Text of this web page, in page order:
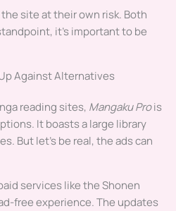
site at their own risk. Both
it’s important to be
Against Alternatives
reading sites, Mangaku Prois
It boasts a large library
But let’s be real, the ads can
services like the Shonen
free experience. The updates